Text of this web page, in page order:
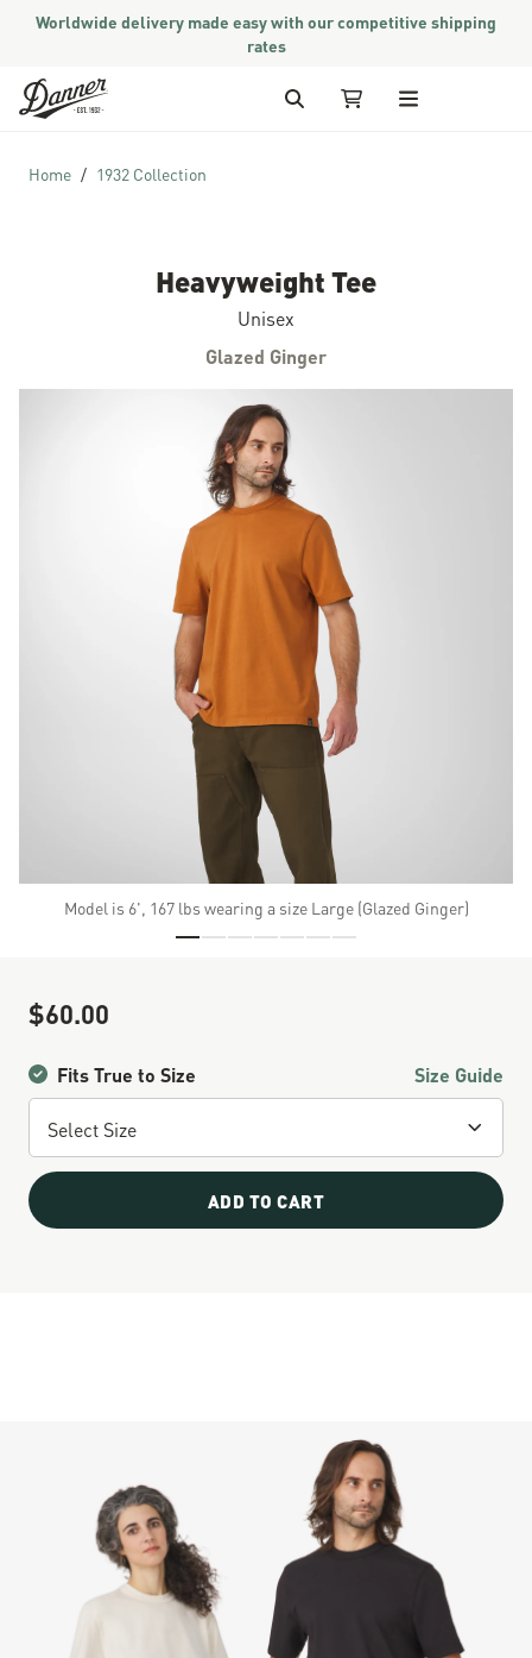
Worldwide delivery made easy with our competitive shipping
rates
Skip to Content
Search My Cart
Home 1932 Collection
Heavyweight Tee
Unisex
Glazed Ginger
Skip to the end of the images gallery
Model is 6', 167 lbs wearing a size Large (Glazed Ginger)
Sale Price
$60.00
Fits True to Size Size Guide
ADD TO CART